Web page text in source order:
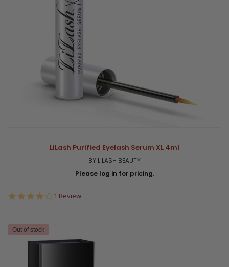
LiLash Purified Eyelash Serum XL 4ml
BY LILASH BEAUTY
Please log in for pricing.
4.0
1 Review
Out of stock